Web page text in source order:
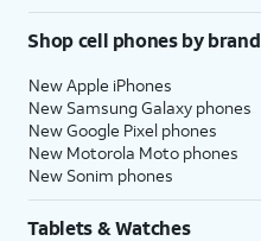
Shop cell phones by brand
New Apple iPhones
New Samsung Galaxy phones
New Google Pixel phones
New Motorola Moto phones
New Sonim phones
Tablets & Watches